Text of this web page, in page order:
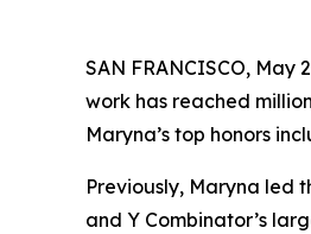
SAN FRANCISCO,
work has reached
Maryna’s top honors
Previously, Maryna led
and Y Combinator’s